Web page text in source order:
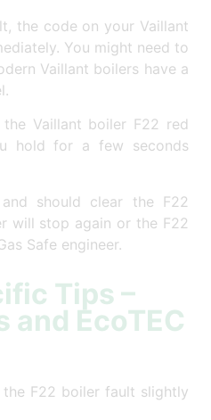
the code on your Vaillant
You might need to
Vaillant boilers have a
Vaillant boiler F22 red
hold for a few seconds
should clear the F22
will stop again or the F22
Safe engineer.
Tips –
and EcoTEC
F22 boiler fault slightly